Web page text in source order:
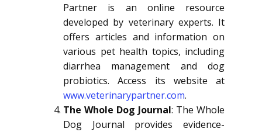
Partner is an online resource
developed by veterinary experts. It
offers articles and information on
various pet health topics, including
diarrhea management and dog
probiotics. Access its website at
www.veterinarypartner.com.
The Whole Dog Journal: The Whole
Dog Journal provides evidence-